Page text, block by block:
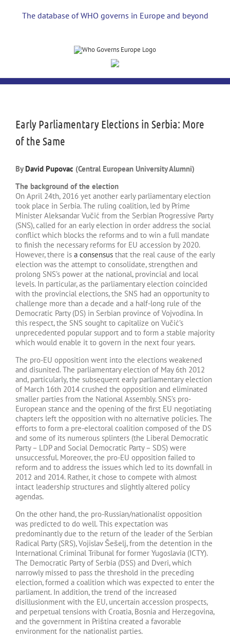
The database of WHO governs in Europe and beyond
Image
Early Parliamentary Elections in Serbia: More
of the Same
By David Pupovac (Central European University Alumni)
The background of the election
On April 24th, 2016 yet another early parliamentary election
took place in Serbia. The ruling coalition, led by Prime
Minister Aleksandar Vučić from the Serbian Progressive Party
(SNS), called for an early election in order address the social
conflict which blocks the reforms and to win a full mandate
to finish the necessary reforms for EU accession by 2020.
However, there is a consensus that the real cause of the early
election was the attempt to consolidate, strengthen and
prolong SNS’s power at the national, provincial and local
levels. In particular, as the parliamentary election coincided
with the provincial elections, the SNS had an opportunity to
challenge more than a decade and a half-long rule of the
Democratic Party (DS) in Serbian province of Vojvodina. In
this respect, the SNS sought to capitalize on Vučić’s
unprecedented popular support and to form a stable majority
which would enable it to govern in the next four years.
The pro-EU opposition went into the elections weakened
and disunited. The parliamentary election of May 6th 2012
and, particularly, the subsequent early parliamentary election
of March 16th 2014 crushed the opposition and eliminated
smaller parties from the National Assembly. SNS’s pro-
European stance and the opening of the first EU negotiating
chapters left the opposition with no alternative policies. The
efforts to form a pre-electoral coalition composed of the DS
and some of its numerous splinters (the Liberal Democratic
Party – LDP and Social Democratic Party – SDS) were
unsuccessful. Moreover, the pro-EU opposition failed to
reform and to address the issues which led to its downfall in
2012 and 2014. Rather, it chose to compete with almost
intact leadership structures and slightly altered policy
agendas.
On the other hand, the pro-Russian/nationalist opposition
was predicted to do well. This expectation was
predominantly due to the return of the leader of the Serbian
Radical Party (SRS), Vojislav Šešelj, from the detention in the
International Criminal Tribunal for former Yugoslavia (ICTY).
The Democratic Party of Serbia (DSS) and Dveri, which
narrowly missed to pass the threshold in the preceding
election, formed a coalition which was expected to enter the
parliament. In addition, the trend of the increased
disillusionment with the EU, uncertain accession prospects,
and perpetual tensions with Croatia, Bosnia and Herzegovina,
and the government in Priština created a favorable
environment for the nationalist parties.